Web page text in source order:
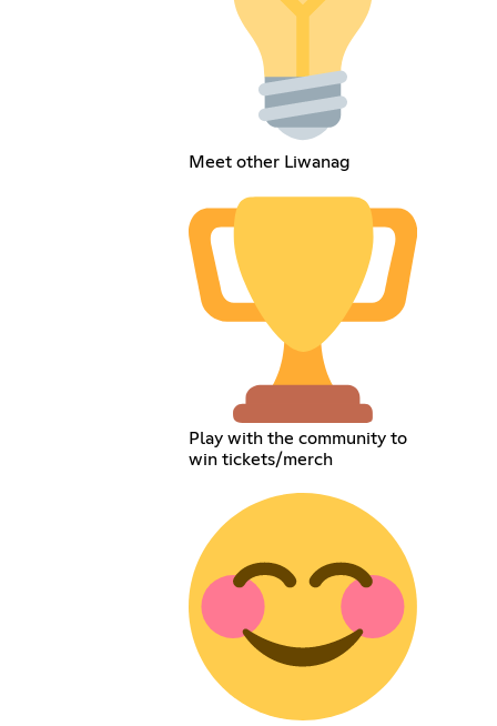
Meet other Liwanag
Play with the community to
win tickets/merch